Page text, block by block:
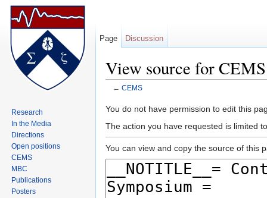
View source for CEMS
← CEMS
You do not have permission to edit this
The action you have requested is limited
You can view and copy the source of this
Page Discussion
Research
In the Media
Directions
Open positions
CEMS
MBC
Publications
Posters